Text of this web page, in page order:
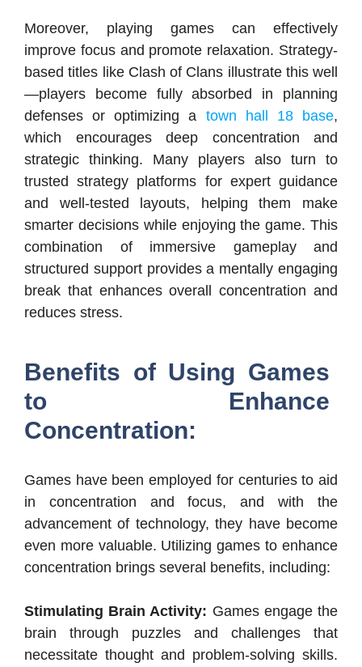
Moreover, playing games can effectively
improve focus and promote relaxation. Strategy-
based titles like Clash of Clans illustrate this well
—players become fully absorbed in planning
defenses or optimizing a town hall 18 base,
which encourages deep concentration and
strategic thinking. Many players also turn to
trusted strategy platforms for expert guidance
and well-tested layouts, helping them make
smarter decisions while enjoying the game. This
combination of immersive gameplay and
structured support provides a mentally engaging
break that enhances overall concentration and
reduces stress.
Benefits of Using Games
to Enhance
Concentration:
Games have been employed for centuries to aid
in concentration and focus, and with the
advancement of technology, they have become
even more valuable. Utilizing games to enhance
concentration brings several benefits, including:
Stimulating Brain Activity: Games engage the
brain through puzzles and challenges that
necessitate thought and problem-solving skills.